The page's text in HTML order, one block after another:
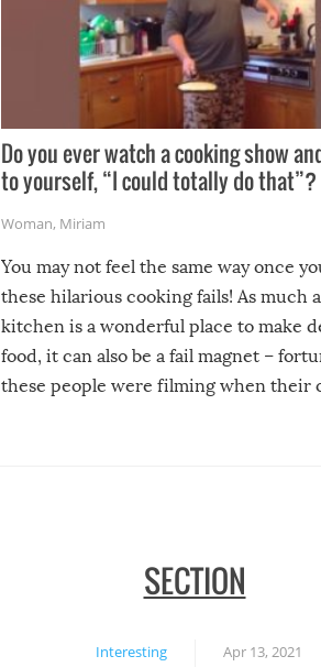
Do you ever watch a cooking show
to yourself, “I could totally do that”?
Woman, Miriam
You may not feel the same way once
these hilarious cooking fails! As much
kitchen is a wonderful place to make
food, it can also be a fail magnet –
these people were filming when their
SECTION
Interesting Apr 13, 2021